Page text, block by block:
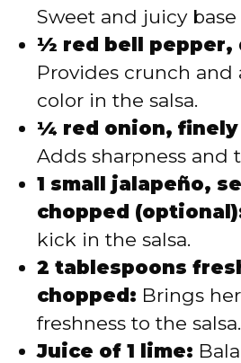
Sweet and juicy base
½ red bell pepper,
Provides crunch
color in the salsa.
¼ red onion, finely
Adds sharpness and
1 small jalapeño,
chopped
kick in the salsa.
2 tablespoons
chopped: Brings
freshness to the salsa.
Juice of 1 lime: